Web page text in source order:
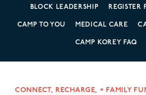
BLOCK LEADERSHIP REGISTER
CAMP TO YOU MEDICAL CARE
CAMP KOREY FAQ
CONNECT, RECHARGE, + FAMILY